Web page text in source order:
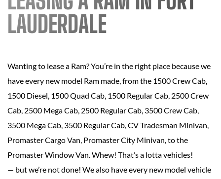
LAUDERDALE
Wanting to lease a Ram? You’re in the right place because we
have every new model Ram made, from the 1500 Crew Cab,
1500 Diesel, 1500 Quad Cab, 1500 Regular Cab, 2500 Crew
Cab, 2500 Mega Cab, 2500 Regular Cab, 3500 Crew Cab,
3500 Mega Cab, 3500 Regular Cab, CV Tradesman Minivan,
Promaster Cargo Van, Promaster City Minivan, to the
Promaster Window Van. Whew! That’s a lotta vehicles!
— but we’re not done! We also have every new model vehicle